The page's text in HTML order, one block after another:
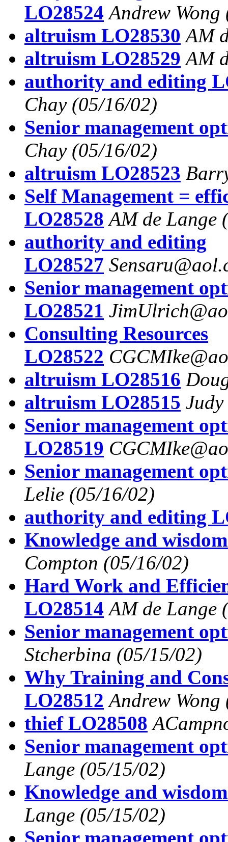
LO28524 Andrew Wong
altruism LO28530 AM
altruism LO28529 AM
authority and editing
Chay (05/16/02)
Senior management
Chay (05/16/02)
altruism LO28523
Self Management =
LO28528 AM de Lange
authority and editing
LO28527
Senior management
LO28521
Consulting Resources
LO28522
altruism LO28516
altruism LO28515
Senior management
LO28519
Senior management
Lelie (05/16/02)
authority and editing
Knowledge and
Compton (05/16/02)
Hard Work and
LO28514 AM de Lange
Senior management
Stcherbina (05/15/02)
Why Training and
LO28512 Andrew Wong
thief LO28508
Senior management
Lange (05/15/02)
Knowledge and
Lange (05/15/02)